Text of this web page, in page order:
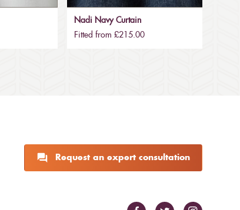
Nadi Navy Curtain
Fitted from £215.00
Request an expert consultation